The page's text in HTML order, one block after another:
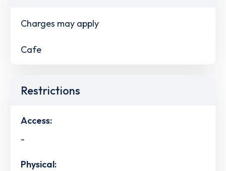
Charges may apply
Cafe
Restrictions
Access:
-
Physical: